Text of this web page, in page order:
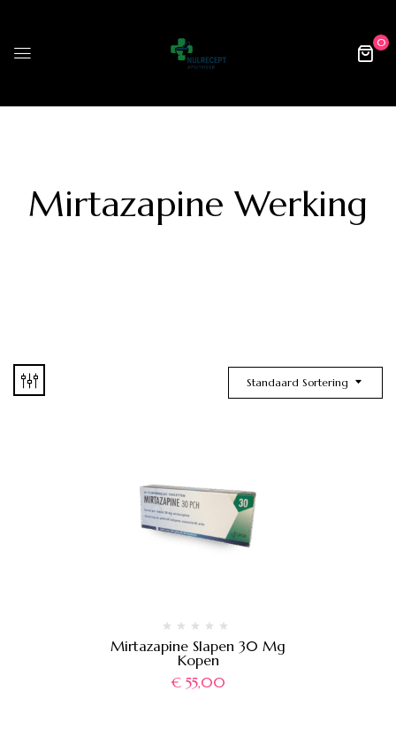
0
Mirtazapine Werking
Standaard Sortering
Mirtazapine Slapen 30 Mg
Kopen
€55,00